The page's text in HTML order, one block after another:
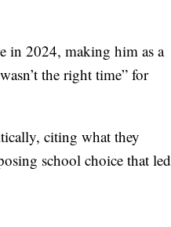
in 2024, making him as a
the right time” for
citing what they
school choice that led